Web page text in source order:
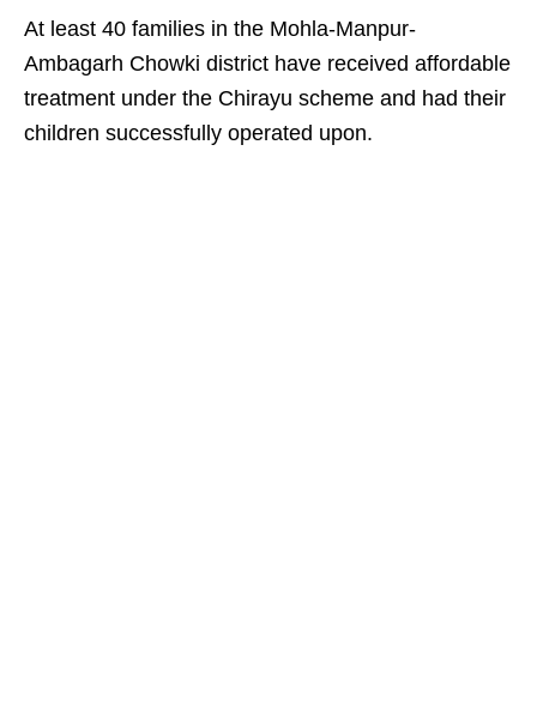
At least 40 families in the Mohla-Manpur-
Ambagarh Chowki district have received affordable
treatment under the Chirayu scheme and had their
children successfully operated upon.